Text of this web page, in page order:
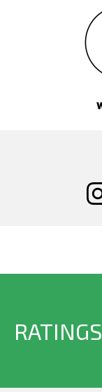
RATINGS